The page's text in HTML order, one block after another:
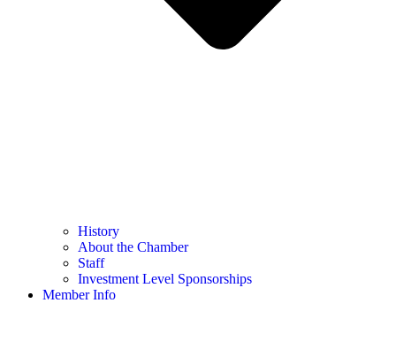
History
About the Chamber
Staff
Investment Level Sponsorships
Member Info